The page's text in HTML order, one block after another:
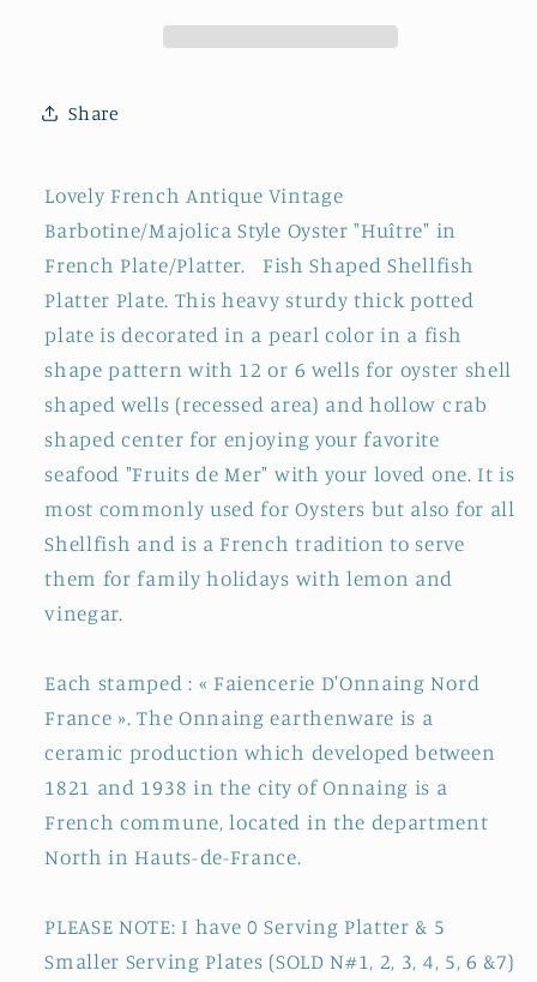
Oyster
Shellfish
Fish
Shaped
Plate
~
BARBOTINE
~
12
&amp;
6
Wells
Fish
Shaped
Plate
~
BARBOTINE
Majolica
~
12
&amp;
6
Wells
Share
Lovely French Antique Vintage
Barbotine/Majolica Style Oyster "Huître" in
French Plate/Platter. Fish Shaped Shellfish
Platter Plate. This heavy sturdy thick potted
plate is decorated in a pearl color in a fish
shape pattern with 12 or 6 wells for oyster shell
shaped wells (recessed area) and hollow crab
shaped center for enjoying your favorite
seafood "Fruits de Mer" with your loved one. It is
most commonly used for Oysters but also for all
Shellfish and is a French tradition to serve
them for family holidays with lemon and
vinegar.
Each stamped : « Faiencerie D'Onnaing Nord
France ». The Onnaing earthenware is a
ceramic production which developed between
1821 and 1938 in the city of Onnaing is a
French commune, located in the department
North in Hauts-de-France.
PLEASE NOTE: I have 0 Serving Platter & 5
Smaller Serving Plates (SOLD N#1, 2, 3, 4, 5, 6 &7)